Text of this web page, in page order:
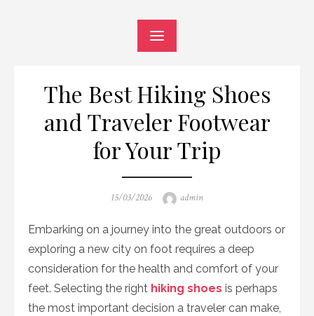
The Best Hiking Shoes
and Traveler Footwear
for Your Trip
Posted
15/03/2026 Author
admin
Embarking on a journey into the great outdoors or
exploring a new city on foot requires a deep
consideration for the health and comfort of your
feet. Selecting the right hiking shoes is perhaps
the most important decision a traveler can make,